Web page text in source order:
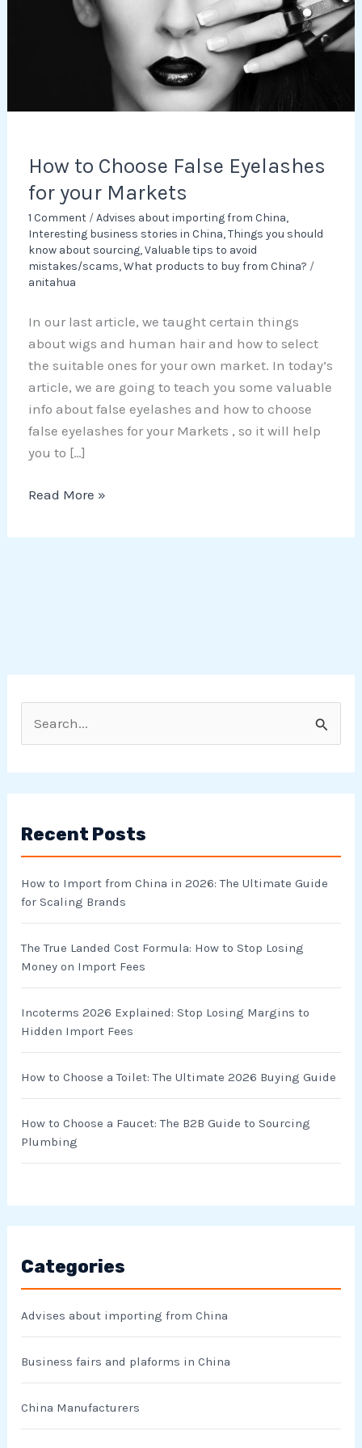
c
o
r
:
Recent Posts
How to Import from China in 2026: The Ultimate Guide
for Scaling Brands
The True Landed Cost Formula: How to Stop Losing
Money on Import Fees
Incoterms 2026 Explained: Stop Losing Margins to
Hidden Import Fees
How to Choose a Toilet: The Ultimate 2026 Buying Guide
How to Choose a Faucet: The B2B Guide to Sourcing
Plumbing
Categories
Advises about importing from China
Business fairs and plaforms in China
China Manufacturers
How to Choose False Eyelashes
for your Markets
1 Comment /Advises about importing from China,
Interesting business stories in China,Things you should
know about sourcing,Valuable tips to avoid
mistakes/scams,What products to buy from China? /
anitahua
In our last article, we taught certain things
about wigs and human hair and how to select
the suitable ones for your own market. In today’s
article, we are going to teach you some valuable
info about false eyelashes and how to choose
false eyelashes for your Markets , so it will help
you to […]
Read More »